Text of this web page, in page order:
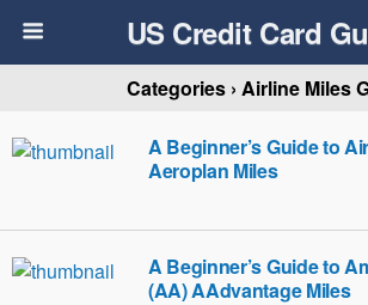
US Credit Card
Categories › Airline Miles
A Beginner’s Guide to
Aeroplan Miles
A Beginner’s Guide to
(AA) AAdvantage Miles